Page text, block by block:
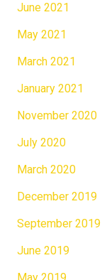
June 2021
May 2021
March 2021
January 2021
November 2020
July 2020
March 2020
December 2019
September 2019
June 2019